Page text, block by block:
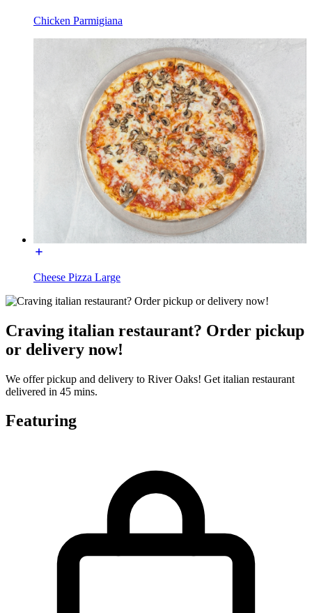
Chicken Parmigiana
Cheese Pizza Large
Craving italian restaurant? Order pickup
or delivery now!
We offer pickup and delivery to River Oaks! Get italian restaurant
delivered in 45 mins.
Featuring